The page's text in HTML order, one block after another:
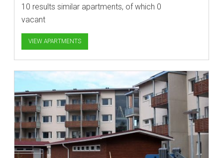
10 results similar apartments, of which 0
vacant
VIEW APARTMENTS